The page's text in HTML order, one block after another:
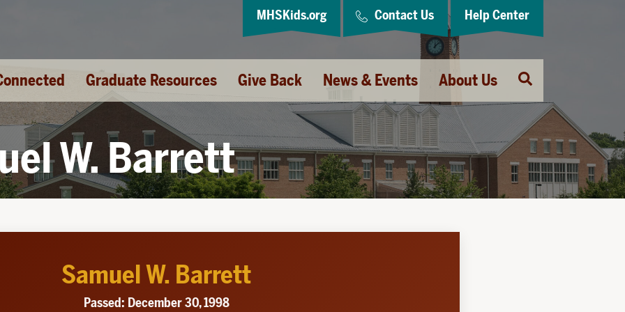
Graduate Resources Give Back News & Events About Us
Open
Search
MHSKids.org Contact Us Help Center
W. Barrett
Samuel W. Barrett
Passed: December 30, 1998